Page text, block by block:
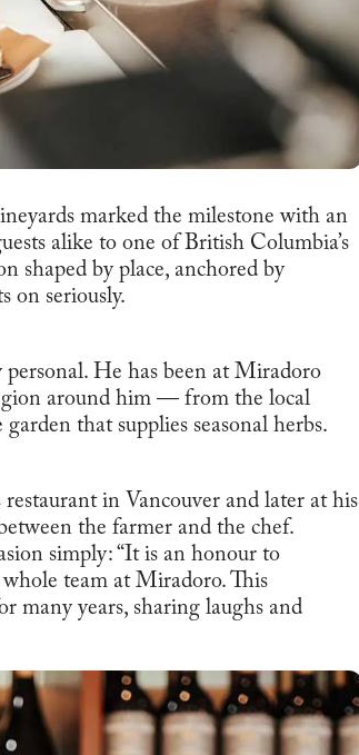
marked the milestone with an
alike to one of British Columbia’s
shaped by place, anchored by
on seriously.
personal. He has been at Miradoro
around him — from the local
that supplies seasonal herbs.
in Vancouver and later at his
the farmer and the chef.
simply: “It is an honour to
team at Miradoro. This
many years, sharing laughs and